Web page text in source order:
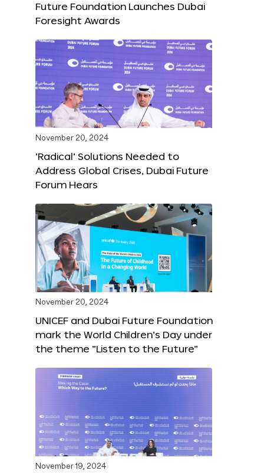
Future Foundation Launches Dubai
Foresight Awards
November 20, 2024
‘Radical’ Solutions Needed to
Address Global Crises, Dubai Future
Forum Hears
November 20, 2024
UNICEF and Dubai Future Foundation
mark the World Children’s Day under
the theme “Listen to the Future”
November 19, 2024